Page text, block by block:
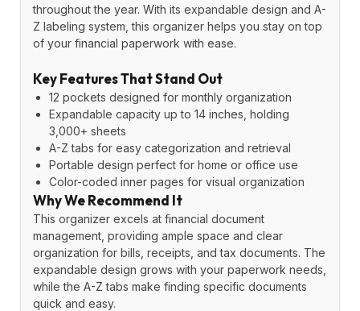
throughout the year. With its expandable design and A-
Z labeling system, this organizer helps you stay on top
of your financial paperwork with ease.
Key Features That Stand Out
12 pockets designed for monthly organization
Expandable capacity up to 14 inches, holding
3,000+ sheets
A-Z tabs for easy categorization and retrieval
Portable design perfect for home or office use
Color-coded inner pages for visual organization
Why We Recommend It
This organizer excels at financial document
management, providing ample space and clear
organization for bills, receipts, and tax documents. The
expandable design grows with your paperwork needs,
while the A-Z tabs make finding specific documents
quick and easy.